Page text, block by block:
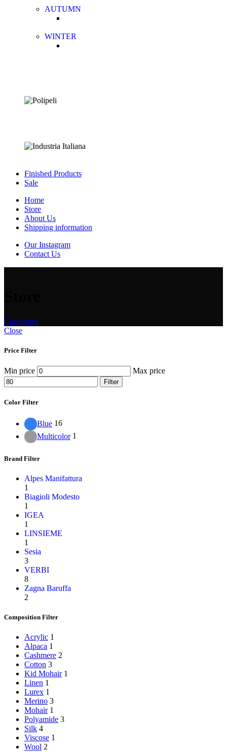
AUTUMN
WINTER
Finished Products
Sale
Home
Store
About Us
Shipping information
Our Instagram
Contact Us
Categories
Close
Price Filter
Min price Max price
Filter
Color Filter
Blue 16
Multicolor 1
Brand Filter
Alpes Manifattura
1
Biagioli Modesto
1
IGEA
1
LINSIEME
1
Sesia
3
VERBI
8
Zagna Baruffa
2
Composition Filter
Acrylic 1
Alpaca 1
Cashmere 2
Cotton 3
Kid Mohair 1
Linen 1
Lurex 1
Merino 3
Mohair 1
Polyamide 3
Silk 4
Viscose 1
Wool 2